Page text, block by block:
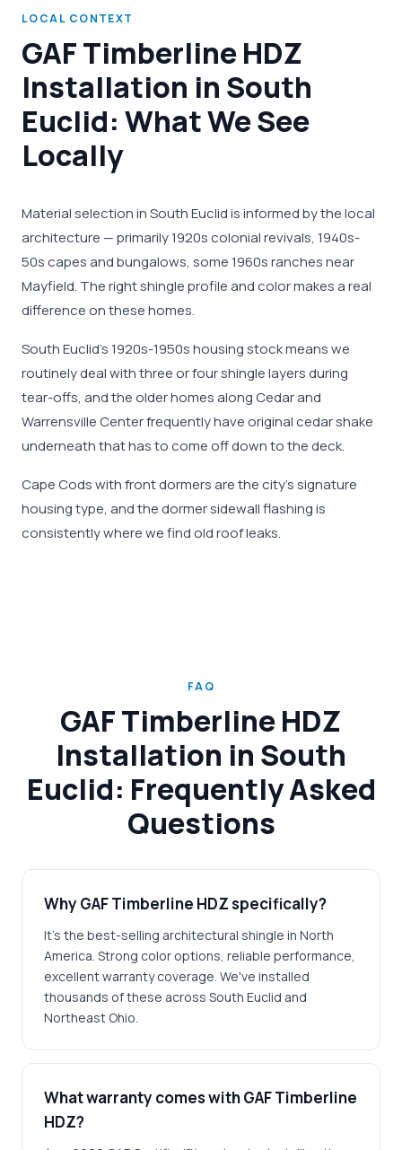
LOCAL CONTEXT
GAF Timberline HDZ
Installation in South
Euclid: What We See
Locally
Material selection in South Euclid is informed by the local
architecture — primarily 1920s colonial revivals, 1940s-
50s capes and bungalows, some 1960s ranches near
Mayfield. The right shingle profile and color makes a real
difference on these homes.
South Euclid's 1920s-1950s housing stock means we
routinely deal with three or four shingle layers during
tear-offs, and the older homes along Cedar and
Warrensville Center frequently have original cedar shake
underneath that has to come off down to the deck.
Cape Cods with front dormers are the city's signature
housing type, and the dormer sidewall flashing is
consistently where we find old roof leaks.
FAQ
GAF Timberline HDZ
Installation in South
Euclid: Frequently Asked
Questions
Why GAF Timberline HDZ specifically?
It's the best-selling architectural shingle in North
America. Strong color options, reliable performance,
excellent warranty coverage. We've installed
thousands of these across South Euclid and
Northeast Ohio.
What warranty comes with GAF Timberline
HDZ?